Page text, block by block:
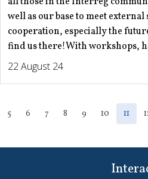
well as our base to meet
cooperation, especially the
find us there!With workshops,
22 August 24
5 6 7 8 9 10 11